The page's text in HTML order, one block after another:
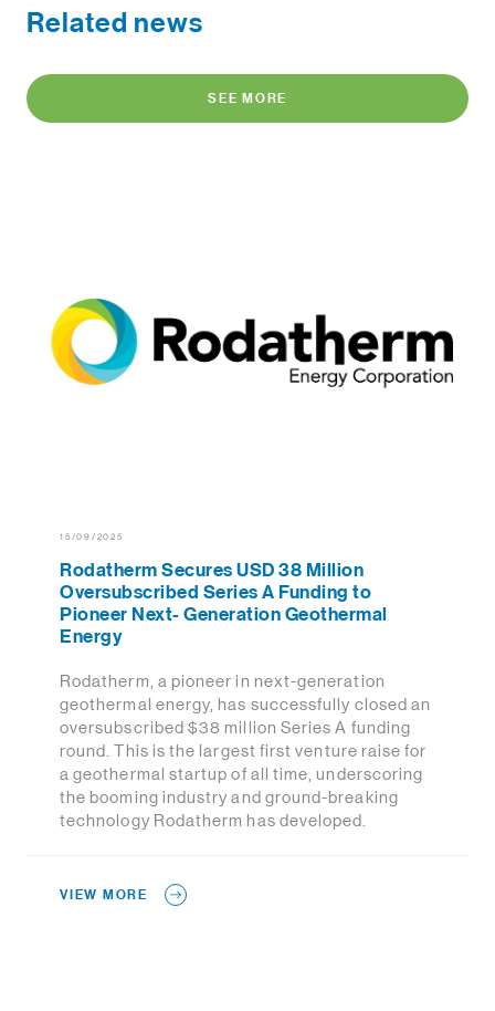
Related news
SEE MORE
15/09/2025
Rodatherm Secures USD 38 Million
Oversubscribed Series A Funding to
Pioneer Next- Generation Geothermal
Energy
Rodatherm, a pioneer in next-generation
geothermal energy, has successfully closed an
oversubscribed $38 million Series A funding
round. This is the largest first venture raise for
a geothermal startup of all time, underscoring
the booming industry and ground-breaking
technology Rodatherm has developed.
VIEW MORE